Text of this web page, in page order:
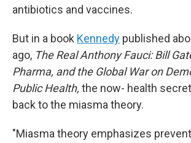
antibiotics and vaccines.
But in a book Kennedy published
ago, The Real Anthony Fauci: Bill
Pharma, and the Global War on
Public Health, the now- health
back to the miasma theory.
"Miasma theory emphasizes